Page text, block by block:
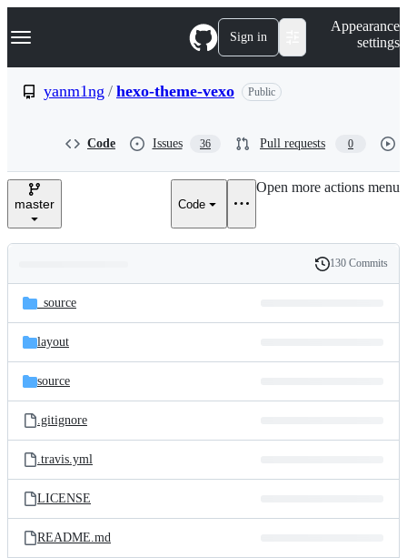
k
p
e
Navigation Menu Sign in
Appearance
settings
yanm1ng / hexo-theme-vexo Public
Code Issues 36 Pull requests 0
master Code
Open more actions menu
and
files
Latest
commit
History
130 Commits
_source
layout
source
.gitignore
.travis.yml
LICENSE
README.md